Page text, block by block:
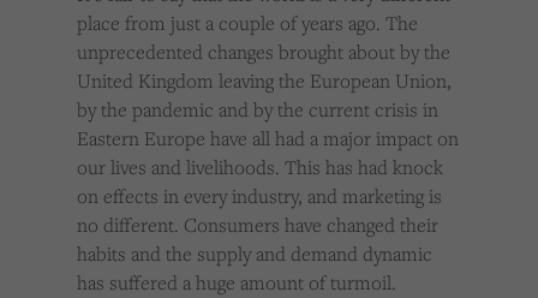
place from just a couple of years ago. The
unprecedented changes brought about by the
United Kingdom leaving the European Union,
by the pandemic and by the current crisis in
Eastern Europe have all had a major impact on
our lives and livelihoods. This has had knock
on effects in every industry, and marketing is
no different. Consumers have changed their
habits and the supply and demand dynamic
has suffered a huge amount of turmoil.